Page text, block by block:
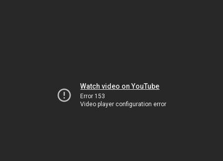
Watch video on YouTube
Error 153
Video player configuration error